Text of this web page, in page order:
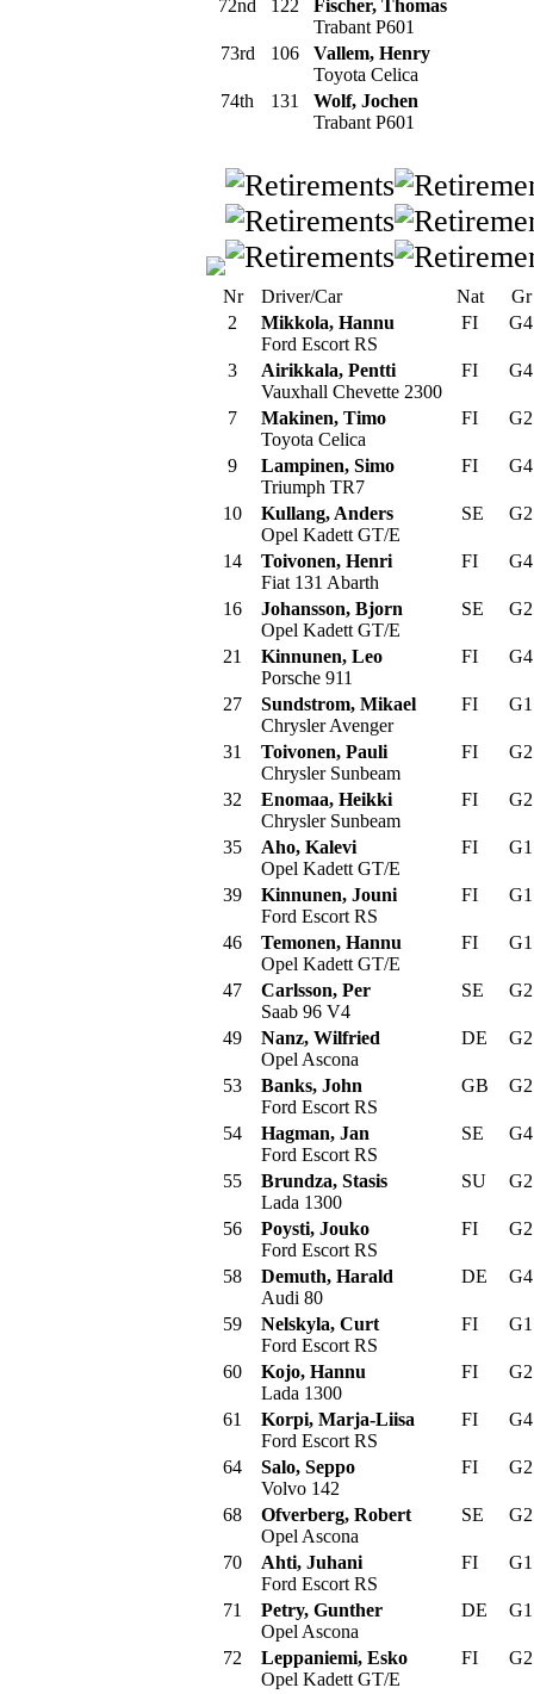
72nd 122
Fischer, Thomas
Trabant P601
73rd 106
Vallem, Henry
Toyota Celica
74th 131
Wolf, Jochen
Trabant P601
Nr Driver/Car Nat
2
Mikkola, Hannu
Ford Escort RS
FI
3
Airikkala, Pentti
Vauxhall Chevette 2300
FI
7
Makinen, Timo
Toyota Celica
FI
9
Lampinen, Simo
Triumph TR7
FI
10
Kullang, Anders
Opel Kadett GT/E
SE
14
Toivonen, Henri
Fiat 131 Abarth
FI
16
Johansson, Bjorn
Opel Kadett GT/E
SE
21
Kinnunen, Leo
Porsche 911
FI
27
Sundstrom, Mikael
Chrysler Avenger
FI
31
Toivonen, Pauli
Chrysler Sunbeam
FI
32
Enomaa, Heikki
Chrysler Sunbeam
FI
35
Aho, Kalevi
Opel Kadett GT/E
FI
39
Kinnunen, Jouni
Ford Escort RS
FI
46
Temonen, Hannu
Opel Kadett GT/E
FI
47
Carlsson, Per
Saab 96 V4
SE
49
Nanz, Wilfried
Opel Ascona
DE
53
Banks, John
Ford Escort RS
GB
54
Hagman, Jan
Ford Escort RS
SE
55
Brundza, Stasis
Lada 1300
SU
56
Poysti, Jouko
Ford Escort RS
FI
58
Demuth, Harald
Audi 80
DE
59
Nelskyla, Curt
Ford Escort RS
FI
60
Kojo, Hannu
Lada 1300
FI
61
Korpi, Marja-Liisa
Ford Escort RS
FI
64
Salo, Seppo
Volvo 142
FI
68
Ofverberg, Robert
Opel Ascona
SE
70
Ahti, Juhani
Ford Escort RS
FI
71
Petry, Gunther
Opel Ascona
DE
72
Leppaniemi, Esko
Opel Kadett GT/E
FI